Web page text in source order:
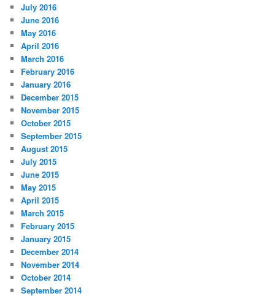
July 2016
June 2016
May 2016
April 2016
March 2016
February 2016
January 2016
December 2015
November 2015
October 2015
September 2015
August 2015
July 2015
June 2015
May 2015
April 2015
March 2015
February 2015
January 2015
December 2014
November 2014
October 2014
September 2014